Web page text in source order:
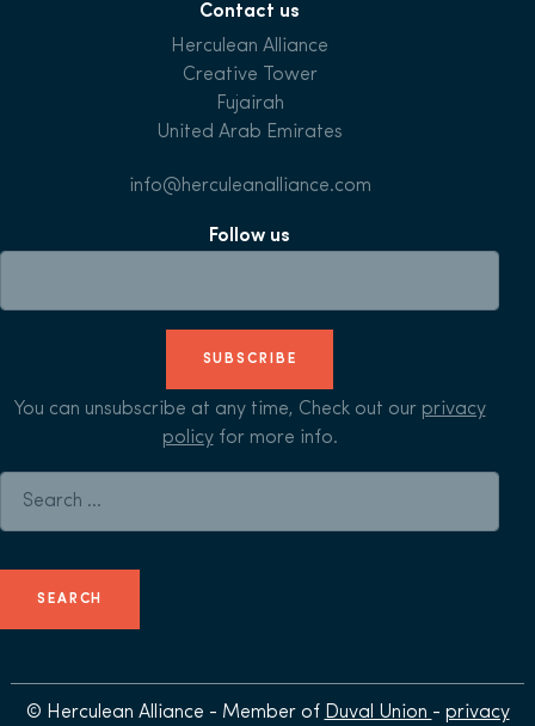
Contact us
Herculean Alliance
Creative Tower
Fujairah
United Arab Emirates
info@herculeanalliance.com
Follow us
SUBSCRIBE
You can unsubscribe at any time, Check out our privacy
policyfor more info.
© Herculean Alliance - Member of Duval Union - privacy